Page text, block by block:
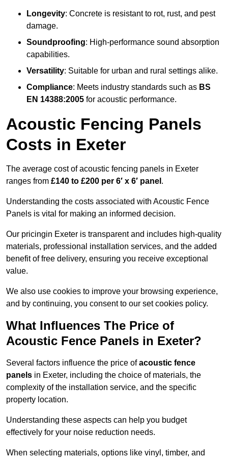
Longevity: Concrete is resistant to rot, rust, and pest
damage.
Soundproofing: High-performance sound absorption
capabilities.
Versatility: Suitable for urban and rural settings alike.
Compliance: Meets industry standards such as BS
EN 14388:2005 for acoustic performance.
Acoustic Fencing Panels
Costs in Exeter
The average cost of acoustic fencing panels in Exeter
ranges from £140 to £200 per 6′ x 6′ panel .
Understanding the costs associated with Acoustic Fence
Panels is vital for making an informed decision.
Our pricingin Exeter is transparent and includes high-quality
materials, professional installation services, and the added
benefit of free delivery, ensuring you receive exceptional
value.
We also use cookies to improve your browsing experience,
and by continuing, you consent to our set cookies policy.
What Influences The Price of
Acoustic Fence Panels in Exeter?
Several factors influence the price ofacoustic fence
panels in Exeter, including the choice of materials, the
complexity of the installation service, and the specific
property location.
Understanding these aspects can help you budget
effectively for your noise reduction needs.
When selecting materials, options like vinyl, timber, and